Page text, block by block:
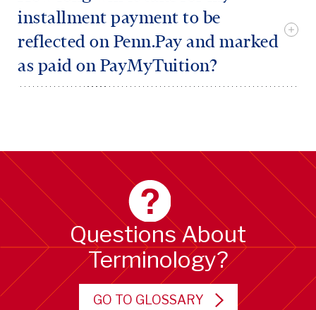
installment payment to be
reflected on Penn.Pay and marked
as paid on PayMyTuition?
Questions About
Terminology?
GO TO GLOSSARY